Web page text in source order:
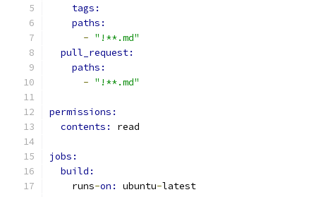
tags:
paths:
- "!**.md"
pull_request:
paths:
- "!**.md"
permissions:
contents: read
jobs:
build:
    runs
-on: ubuntu-latest